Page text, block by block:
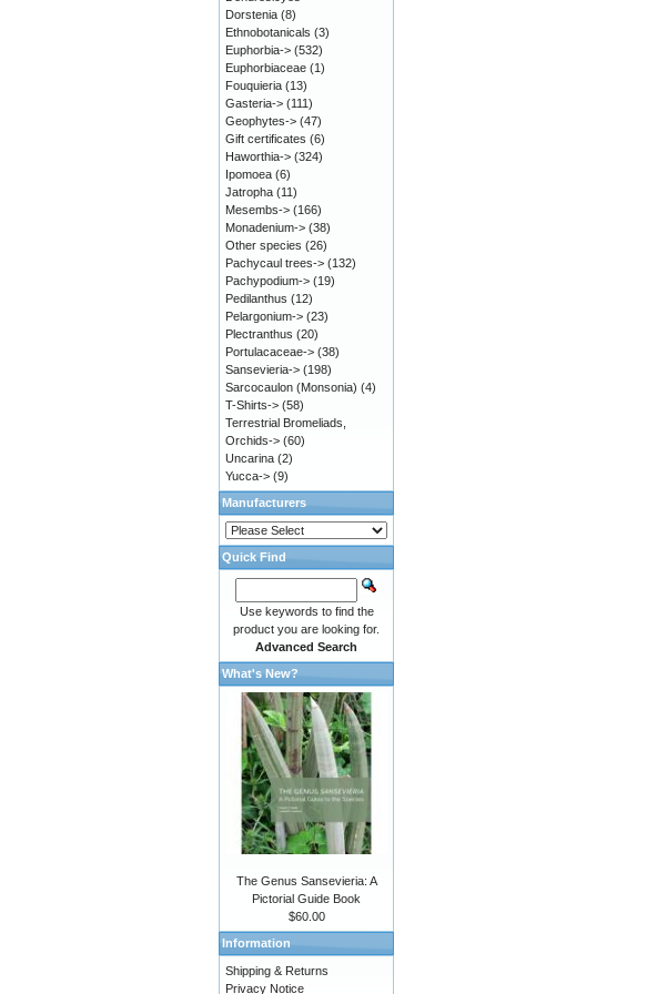
Dorstenia (8)
Ethnobotanicals (3)
Euphorbia-> (532)
Euphorbiaceae (1)
Fouquieria (13)
Gasteria-> (111)
Geophytes-> (47)
Gift certificates (6)
Haworthia-> (324)
Ipomoea (6)
Jatropha (11)
Mesembs-> (166)
Monadenium-> (38)
Other species (26)
Pachycaul trees-> (132)
Pachypodium-> (19)
Pedilanthus (12)
Pelargonium-> (23)
Plectranthus (20)
Portulacaceae-> (38)
Sansevieria-> (198)
Sarcocaulon (Monsonia) (4)
T-Shirts-> (58)
Terrestrial Bromeliads,
Orchids-> (60)
Uncarina (2)
Yucca-> (9)
Manufacturers
Quick Find
Use keywords to find the
product you are looking for.
Advanced Search
What's New?
The Genus Sansevieria: A
Pictorial Guide Book
$60.00
Information
Shipping & Returns
Privacy Notice